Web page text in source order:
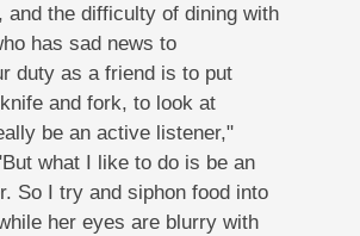
and the difficulty of dining with
has sad news to
duty as a friend is to put
and fork, to look at
be an active listener,"
what I like to do is be an
So I try and siphon food into
her eyes are blurry with